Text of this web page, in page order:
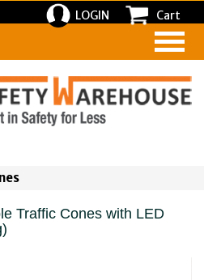
LOGIN Cart
Traffic Cones with LED